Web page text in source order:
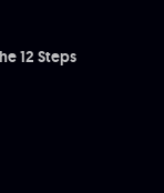
12 Steps